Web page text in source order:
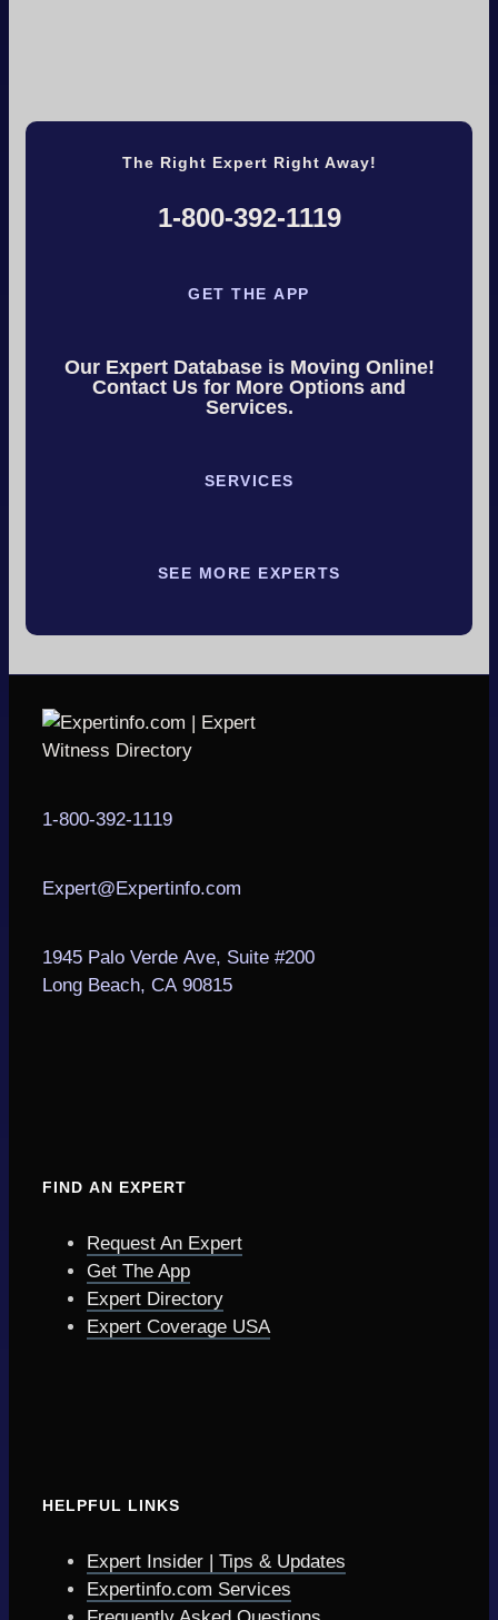
The Right Expert Right Away!
1-800-392-1119
GET THE APP
Our Expert Database is Moving Online!
Contact Us for More Options and
Services.
SERVICES
SEE MORE EXPERTS
1-800-392-1119
Expert@Expertinfo.com
1945 Palo Verde Ave, Suite #200
Long Beach, CA 90815
FIND AN EXPERT
Request An Expert
Get The App
Expert Directory
Expert Coverage USA
HELPFUL LINKS
Expert Insider | Tips & Updates
Expertinfo.com Services